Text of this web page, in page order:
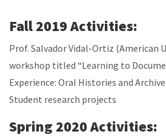
Fall 2019 Activities:
Prof. Salvador Vidal-Ortiz (American
workshop titled “Learning to
Experience: Oral Histories and
Student research projects
Spring 2020 Activities: